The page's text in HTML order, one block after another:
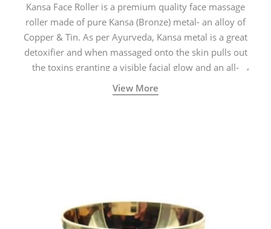
Kansa Face Roller is a premium quality face massage
roller made of pure Kansa (Bronze) metal- an alloy of
Copper & Tin. As per Ayurveda, Kansa metal is a great
detoxifier and when massaged onto the skin pulls out
the toxins granting a visible facial glow and an all-
natural sculpted face.
View More